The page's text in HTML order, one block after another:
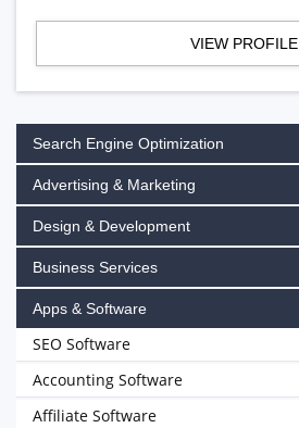
VIEW PROFILE
Search Engine Optimization
Advertising & Marketing
Design & Development
Business Services
Apps & Software
SEO Software
Accounting Software
Affiliate Software